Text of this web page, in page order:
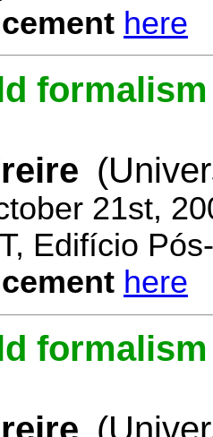
here
21st,
Edifício
here